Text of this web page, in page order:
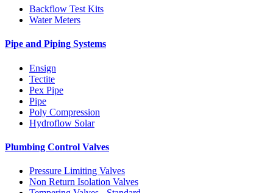
Backflow Test Kits
Water Meters
Pipe and Piping Systems
Ensign
Tectite
Pex Pipe
Pipe
Poly Compression
Hydroflow Solar
Plumbing Control Valves
Pressure Limiting Valves
Non Return Isolation Valves